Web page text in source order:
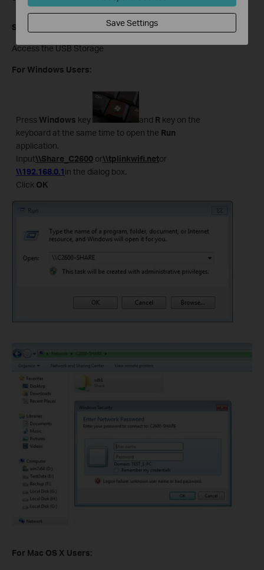
Step 6
Access the USB Storage
For Windows Users:
Press Windows key and R key on the
keyboard at the same time to open the Run
application,
Input\\Share_C2600 or\\tplinkwifi.netor
\\192.168.0.1in the dialog box.
Click OK
For Mac OS X Users:
Save Settings